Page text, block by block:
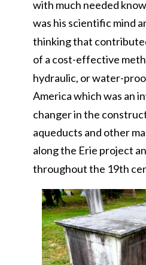
with much needed
was his scientific mind
thinking that
of a cost-effective
hydraulic, or water-
America which was an
changer in the
aqueducts and other
along the Erie project
throughout the 19th